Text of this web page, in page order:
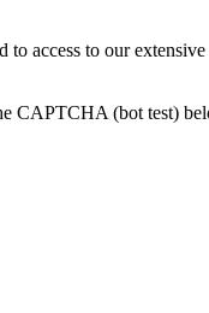
access to our
CAPTCHA (bot test)